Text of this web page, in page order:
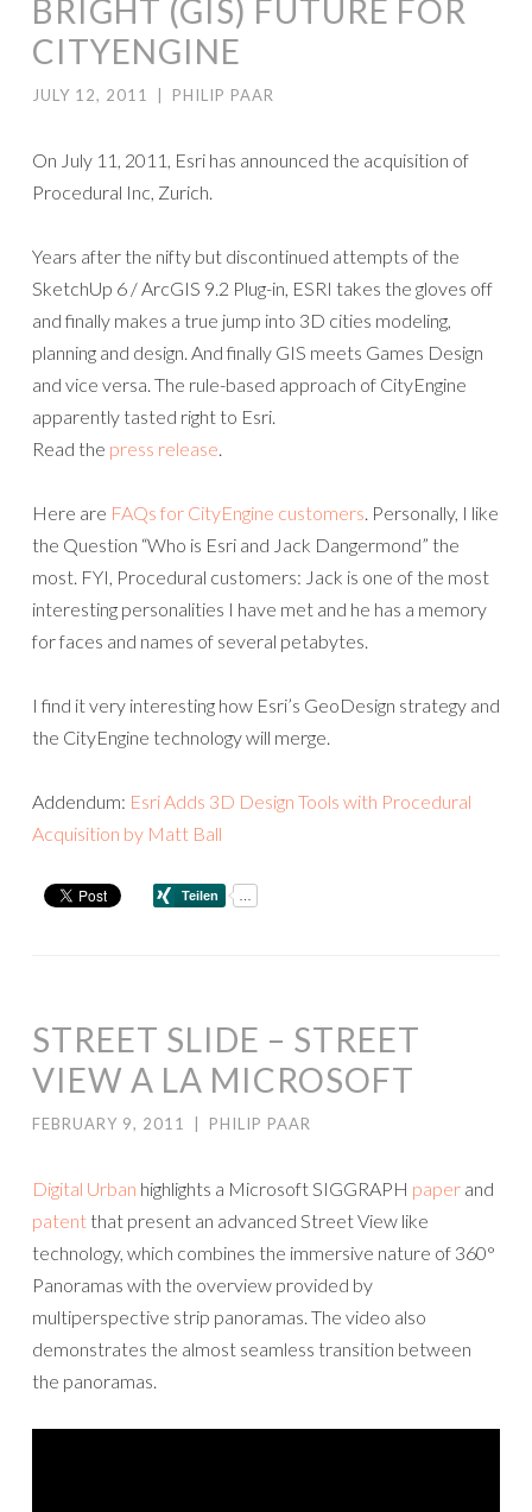
BRIGHT (GIS) FUTURE FOR
CITYENGINE
JULY 12, 2011 PHILIP PAAR
On July 11, 2011, Esri has announced the acquisition of
Procedural Inc, Zurich.
Years after the nifty but discontinued attempts of the
SketchUp 6 / ArcGIS 9.2 Plug-in, ESRI takes the gloves off
and finally makes a true jump into 3D cities modeling,
planning and design. And finally GIS meets Games Design
and vice versa. The rule-based approach of CityEngine
apparently tasted right to Esri.
Read the press release.
Here are FAQs for CityEngine customers. Personally, I like
the Question “Who is Esri and Jack Dangermond” the
most. FYI, Procedural customers: Jack is one of the most
interesting personalities I have met and he has a memory
for faces and names of several petabytes.
I find it very interesting how Esri’s GeoDesign strategy and
the CityEngine technology will merge.
Addendum: Esri Adds 3D Design Tools with Procedural
Acquisition by Matt Ball
STREET SLIDE – STREET
VIEW A LA MICROSOFT
FEBRUARY 9, 2011 PHILIP PAAR
Digital Urban highlights a Microsoft SIGGRAPH paper and
patent that present an advanced Street View like
technology, which combines the immersive nature of 360°
Panoramas with the overview provided by
multiperspective strip panoramas. The video also
demonstrates the almost seamless transition between
the panoramas.